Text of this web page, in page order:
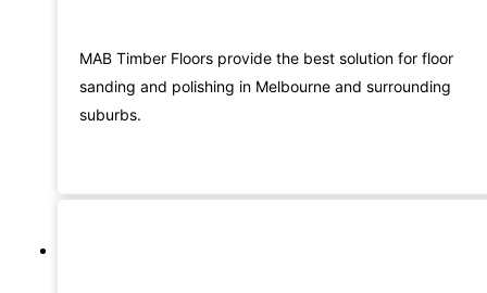
MAB Timber Floors provide the best solution for floor
sanding and polishing in Melbourne and surrounding
suburbs.